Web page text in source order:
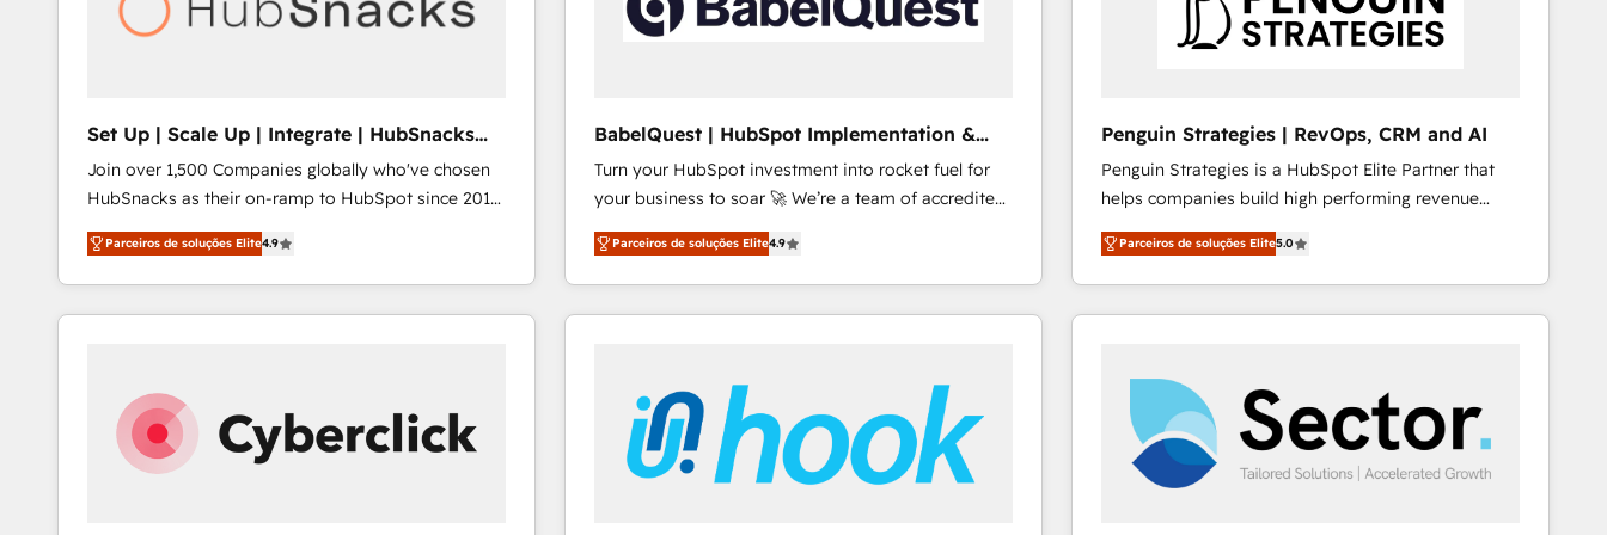
Set Up | Scale Up | Integrate | HubSnacks
FlexPlan
Join over 1,500 Companies globally who've chosen
HubSnacks as their on-ramp to HubSpot since 2014
Simple pay-as-you-go plans that accelerate value...
1️⃣ Set Up | Onboarding New or Check-fixing existing
HubSpot portals 2️⃣ Scale Up | 100% HubSpot Task
Execution... Global 24/7 ... All Experts 3️⃣ Integrate |
Click "Contact Business" ⬅️ to access 150+ Kickstart
Integration templates that put HubSpot in the center
of your tech stack, syncing... 🛍️ Shopify or
Parceiros de soluções Elite4.9
BabelQuest | HubSpot Implementation &
Consultancy
Turn your HubSpot investment into rocket fuel for
your business to soar 🚀 We’re a team of accredited
HubSpot experts ready to help you. We can
implement the platform into complex business
environments, optimise what you've got and make
sure you can actually use it, build your website in
G-Cloud 14 CCS (Crown Commercial Service)
framework, meaning we've been accredited by
HubSpot and vetted by the CCS, which means we
can support public sector companies as well the
Parceiros de soluções Elite4.9
Penguin Strategies | RevOps, CRM and AI
Penguin Strategies is a HubSpot Elite Partner that
helps companies build high performing revenue
operations across complex sales cycles, multi
system environments and global SaaS or
manufacturing teams. Trusted by leading enterprises
and fast growing scale ups including Sony, Rapyd,
architecture 🔗 CRM migrations & End to end
integrations 🤖 AI workflows & enrichment 📘 Team
enablement & company-wide adoption We create
HubSpot environments that teams use with
Parceiros de soluções Elite5.0